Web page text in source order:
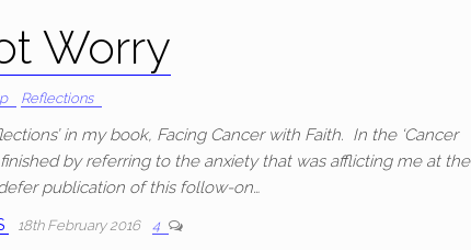
Worry
Reflections
in my book, Facing Cancer with Faith. In the ‘Cancer
by referring to the anxiety that was afflicting me at the
publication of this follow-on…
18th February 2016 4